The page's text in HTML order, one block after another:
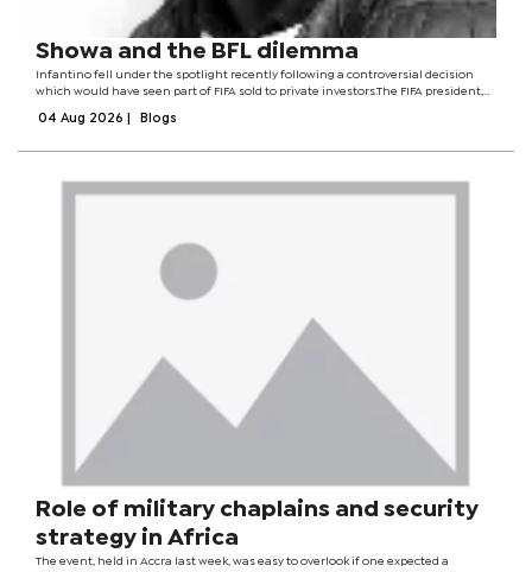
Showa and the BFL dilemma
Infantino fell under the spotlight recently following a controversial decision
which would have seen part of FIFA sold to private investors.The FIFA president,
dangled a $40...
04 Aug 2026 Blogs
Role of military chaplains and security
strategy in Africa
The event, held in Accra last week, was easy to overlook if one expected a